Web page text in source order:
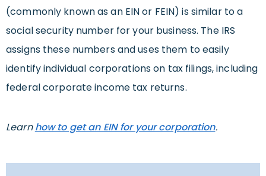
(commonly known as an EIN or FEIN) is similar to a
social security number for your business. The IRS
assigns these numbers and uses them to easily
identify individual corporations on tax filings, including
federal corporate income tax returns.
Learnhow to get an EIN for your corporation.